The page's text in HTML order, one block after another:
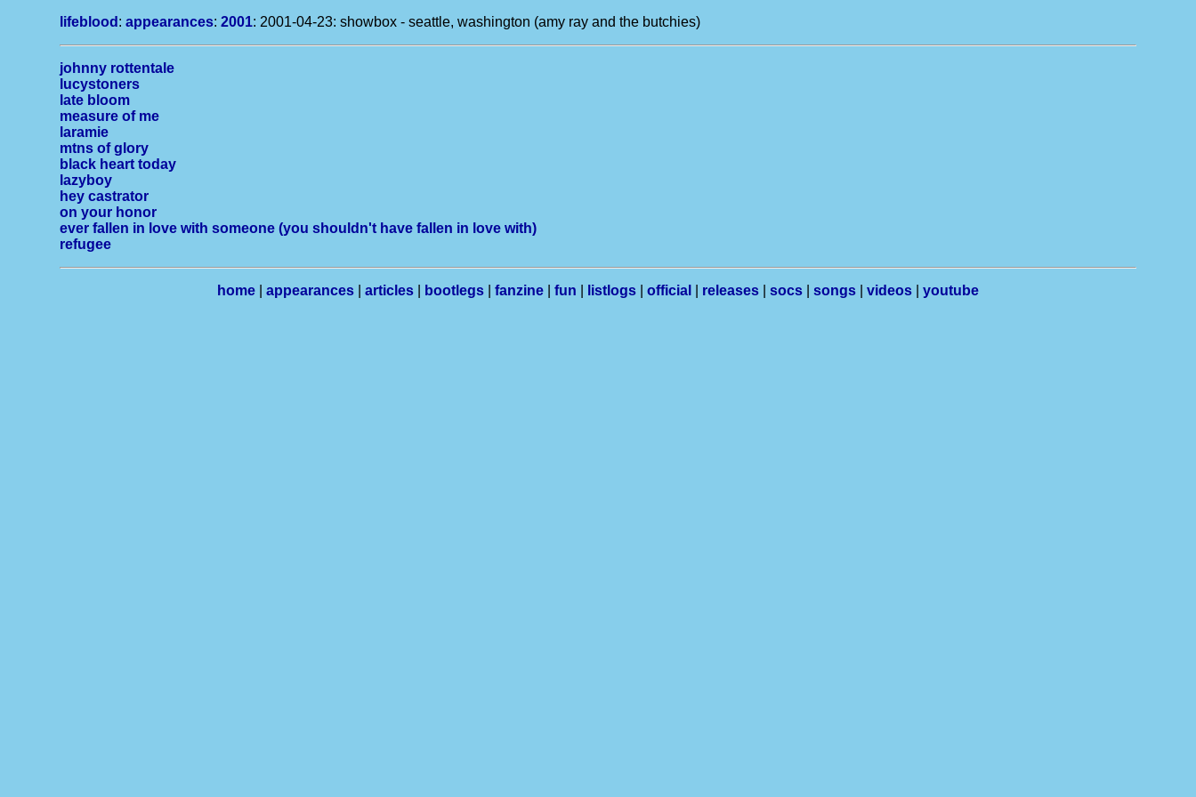
lifeblood :appearances: 2001: 2001-04-23: showbox - seattle, washington (amy ray and the butchies)
johnny rottentale
lucystoners
late bloom
measure of me
laramie
mtns of glory
black heart today
lazyboy
hey castrator
on your honor
ever fallen in love with someone (you shouldn't have fallen in love with)
refugee
home appearances articles bootlegs fanzine fun listlogs official releases socs songs videos youtube